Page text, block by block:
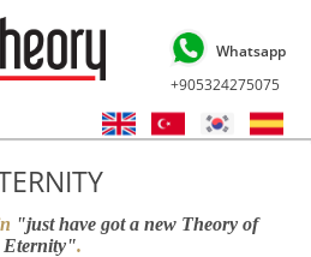
Whatsapp
+905324275075
"just have got a new Theory of
Eternity".